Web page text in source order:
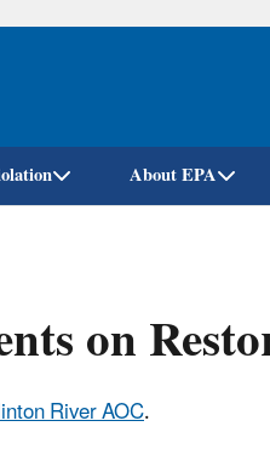
Skip
About EPA
on
River AOC.